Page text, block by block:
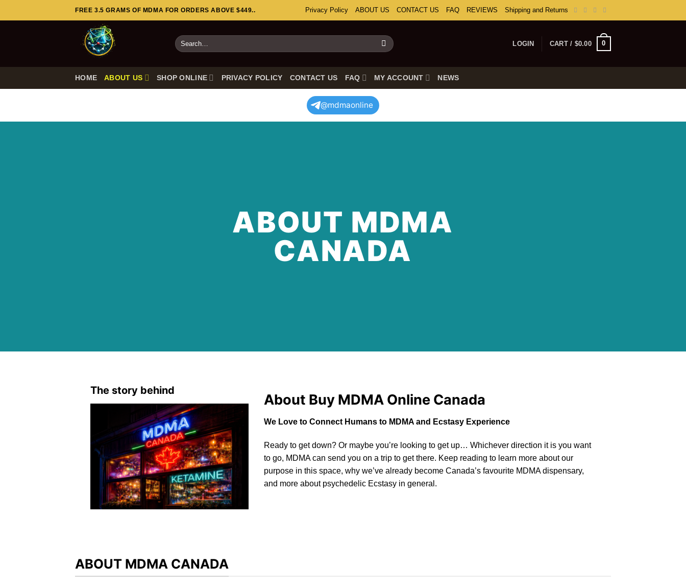
to
FREE 3.5 GRAMS OF MDMA FOR ORDERS ABOVE $449.. Privacy Policy ABOUT US CONTACT US FAQ REVIEWS Shipping and Returns
Search
for:
LOGIN CART / $0.00 0
HOME ABOUT US SHOP ONLINE PRIVACY POLICY CONTACT US FAQ MY ACCOUNT NEWS
@mdmaonline
ABOUT MDMA
CANADA
The story behind
About Buy MDMA Online Canada
We Love to Connect Humans to MDMA and Ecstasy Experience
Ready to get down? Or maybe you’re looking to get up… Whichever direction it is you want
to go, MDMA can send you on a trip to get there. Keep reading to learn more about our
purpose in this space, why we’ve already become Canada’s favourite MDMA dispensary,
and more about psychedelic Ecstasy in general.
ABOUT MDMA CANADA